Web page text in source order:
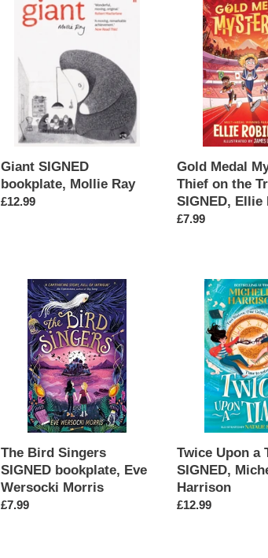
SIGNED
Giant SIGNED
bookplate, Mollie Ray
Regular
£12.99
Medal
Mysteries:
Track
SIGNED,
Gold Medal
Thief on the
SIGNED, Ellie
Regular
£7.99
Singers
SIGNED
bookplate,
Wersocki
Morris
The Bird Singers
SIGNED bookplate, Eve
Wersocki Morris
Regular
£7.99
SIGNED,
Michelle
Harrison
Twice Upon a
SIGNED,
Harrison
Regular
£12.99